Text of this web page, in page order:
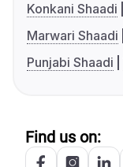
Konkani Shaadi
Marwari Shaadi
Punjabi Shaadi
Find us on: